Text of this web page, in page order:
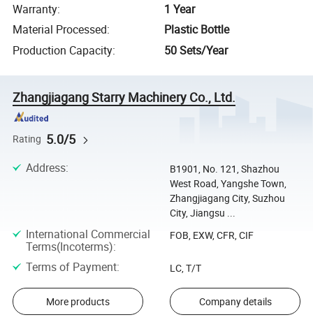
Warranty:
1 Year
Material Processed:
Plastic Bottle
Production Capacity: 50 Sets/Year
Zhangjiagang Starry Machinery Co., Ltd.
Rating 5.0/5
Address:
B1901, No. 121, Shazhou
West Road, Yangshe Town,
Zhangjiagang City, Suzhou
City, Jiangsu ...
International Commercial
Terms(Incoterms):
FOB, EXW, CFR, CIF
Terms of Payment: LC, T/T
More products Company details